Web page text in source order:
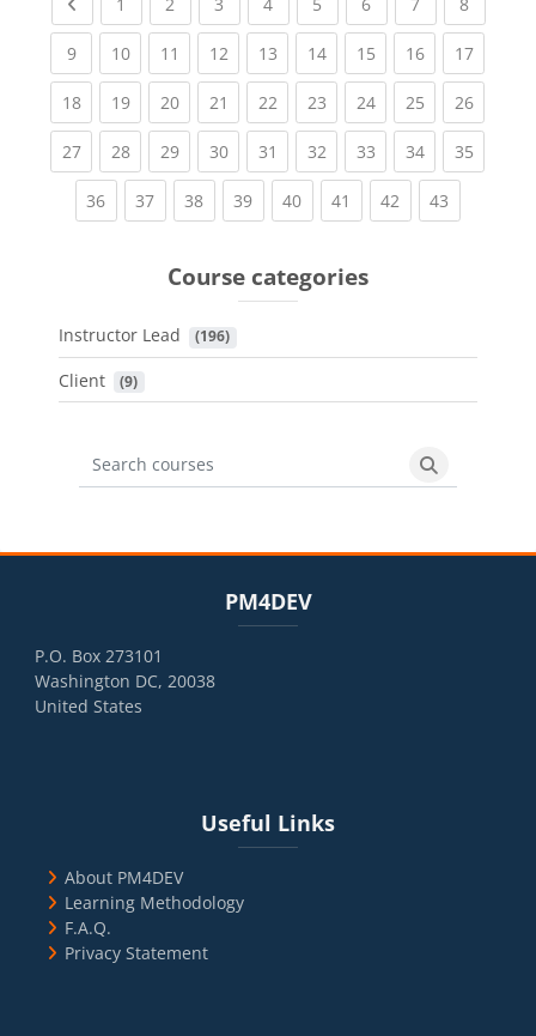
1 2 3 4 5 6 7 8
9(current)
10(current)
11 (current)
12(current)
13(current)
14(current)
15(current)
16(current)
17
18(current)
19(current)
20(current)
21 (current)
22(current)
23(current)
24(current)
25(current)
26
27(current)
28(current)
29(current)
30(current)
31 (current)
32(current)
33(current)
34(current)
35
36(current)
37(current)
38(current)
39(current)
40(current)
41 (current)
42 (current)
43
Course categories
Instructor Lead (196)
Client (9)
Search courses
Search
PM4DEV
P.O. Box 273101
Washington DC, 20038
United States
Useful Links
About PM4DEV
Learning Methodology
F.A.Q.
Privacy Statement